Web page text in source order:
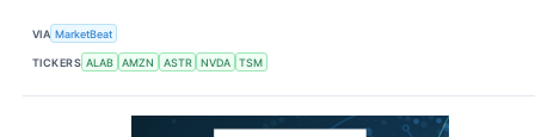
VIA MarketBeat
TICKERS ALAB AMZN ASTR NVDA TSM